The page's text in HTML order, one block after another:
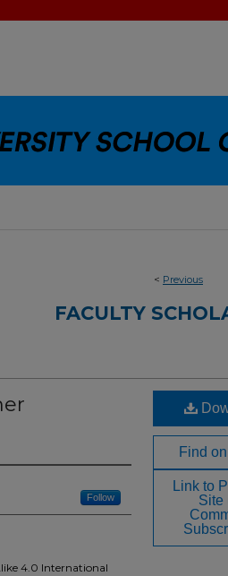
< Previous
FACULTY
Follow
4.0 International
Find
Link to
Site